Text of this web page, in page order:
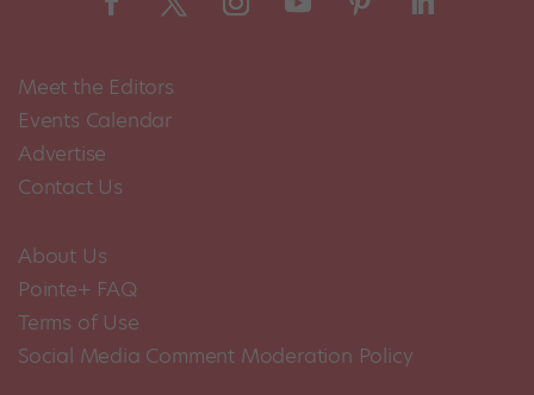
Meet the Editors
Events Calendar
Advertise
Contact Us
About Us
Pointe+ FAQ
Terms of Use
Social Media Comment Moderation Policy